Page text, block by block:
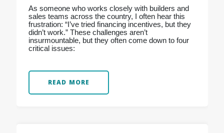
As someone who works closely with builders and
sales teams across the country, I often hear this
frustration: “I’ve tried financing incentives, but they
didn’t work.” These challenges aren’t
insurmountable, but they often come down to four
critical issues:
READ MORE